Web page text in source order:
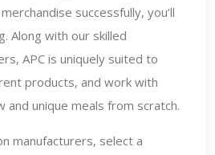
successfully, you’ll
Along with our skilled
APC is uniquely suited to
products, and work with
and unique meals from scratch.
manufacturers, select a